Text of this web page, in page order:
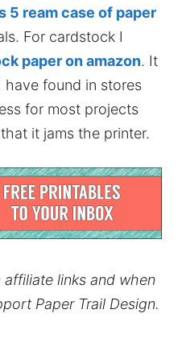
5 ream case of paper
For cardstock I
paper on amazon. It
have found in stores
for most projects
it jams the printer.
links and when
Paper Trail Design.